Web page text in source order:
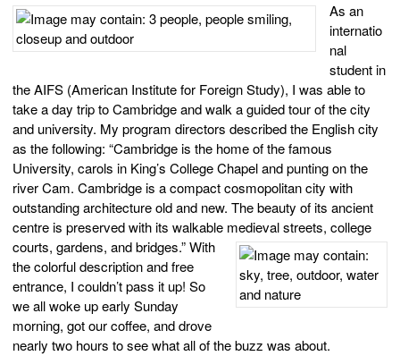
As an
internatio
nal
student in
the AIFS (American Institute for Foreign Study), I was able to
take a day trip to Cambridge and walk a guided tour of the city
and university. My program directors described the English city
as the following: “Cambridge is the home of the famous
University, carols in King’s College Chapel and punting on the
river Cam. Cambridge is a compact cosmopolitan city with
outstanding architecture old and new. The beauty of its ancient
centre is preserved with its walkable medieval streets, college
courts, gardens, and bridges.” With
the colorful description and free
entrance, I couldn’t pass it up! So
we all woke up early Sunday
morning, got our coffee, and drove
nearly two hours to see what all of the buzz was about.